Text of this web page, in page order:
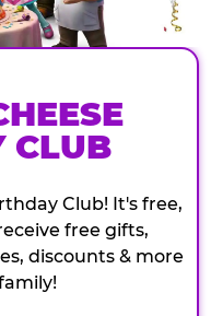
CLUB
Club! It's free,
free gifts,
discounts & more